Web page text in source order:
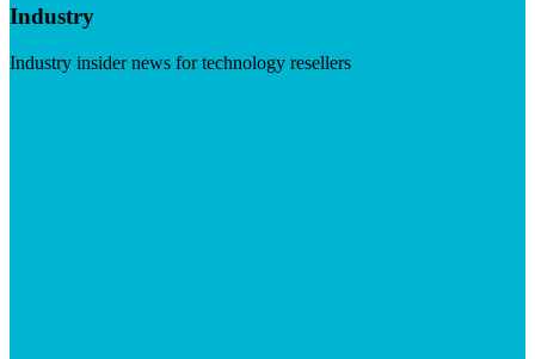
Industry
Industry insider news for technology resellers